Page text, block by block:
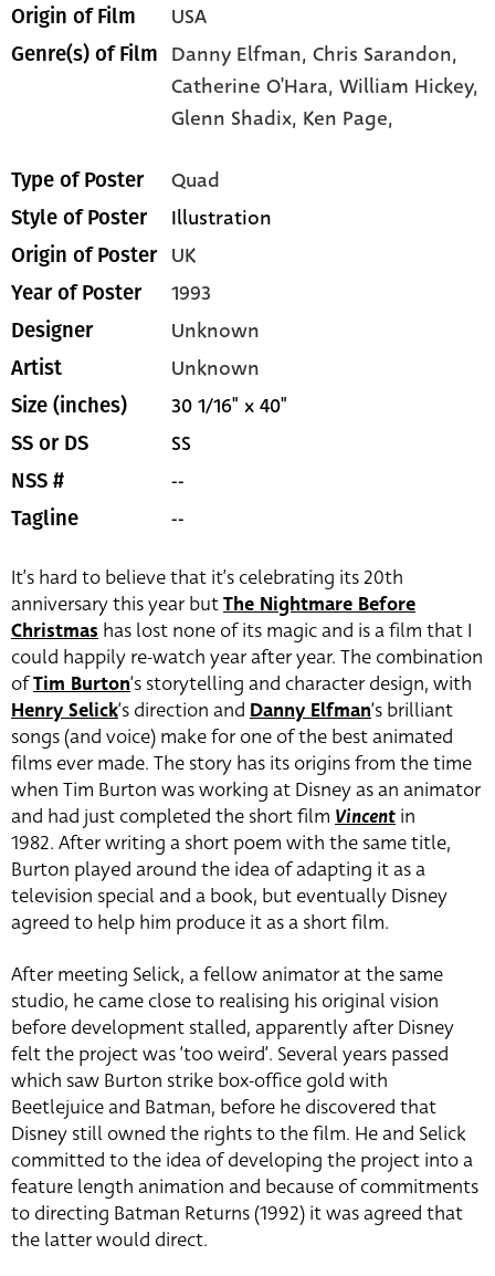
Origin of Film USA
Genre(s) of Film Danny Elfman,Chris Sarandon,
Catherine O'Hara,William Hickey,
Glenn Shadix, Ken Page,
Type of Poster Quad
Style of Poster Illustration
Origin of Poster UK
Year of Poster 1993
Designer Unknown
Artist Unknown
Size (inches) 30 1/16" x 40"
SS or DS SS
NSS # --
Tagline --
It’s hard to believe that it’s celebrating its 20th
anniversary this year butThe Nightmare Before
Christmas has lost none of its magic and is a film that I
could happily re-watch year after year. The combination
ofTim Burton‘s storytelling and character design, with
Henry Selick‘s direction and Danny Elfman‘s brilliant
songs (and voice) make for one of the best animated
films ever made. The story has its origins from the time
when Tim Burton was working at Disney as an animator
and had just completed the short film Vincent in
1982. After writing a short poem with the same title,
Burton played around the idea of adapting it as a
television special and a book, but eventually Disney
agreed to help him produce it as a short film.
After meeting Selick, a fellow animator at the same
studio, he came close to realising his original vision
before development stalled, apparently after Disney
felt the project was ‘too weird’. Several years passed
which saw Burton strike box-office gold with
Beetlejuice and Batman, before he discovered that
Disney still owned the rights to the film. He and Selick
committed to the idea of developing the project into a
feature length animation and because of commitments
to directing Batman Returns (1992) it was agreed that
the latter would direct.